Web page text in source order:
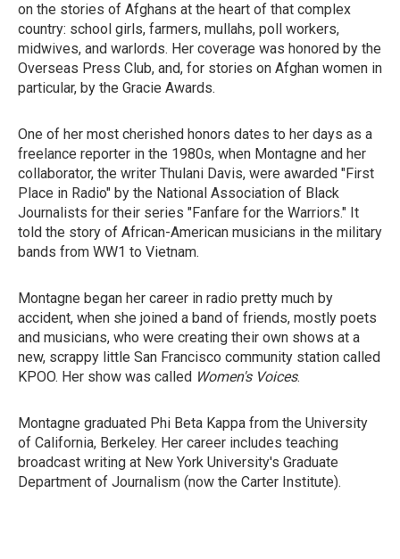
on the stories of Afghans at the heart of that complex
country: school girls, farmers, mullahs, poll workers,
midwives, and warlords. Her coverage was honored by the
Overseas Press Club, and, for stories on Afghan women in
particular, by the Gracie Awards.
One of her most cherished honors dates to her days as a
freelance reporter in the 1980s, when Montagne and her
collaborator, the writer Thulani Davis, were awarded "First
Place in Radio" by the National Association of Black
Journalists for their series "Fanfare for the Warriors." It
told the story of African-American musicians in the military
bands from WW1 to Vietnam.
Montagne began her career in radio pretty much by
accident, when she joined a band of friends, mostly poets
and musicians, who were creating their own shows at a
new, scrappy little San Francisco community station called
KPOO. Her show was called Women's Voices.
Montagne graduated Phi Beta Kappa from the University
of California, Berkeley. Her career includes teaching
broadcast writing at New York University's Graduate
Department of Journalism (now the Carter Institute).